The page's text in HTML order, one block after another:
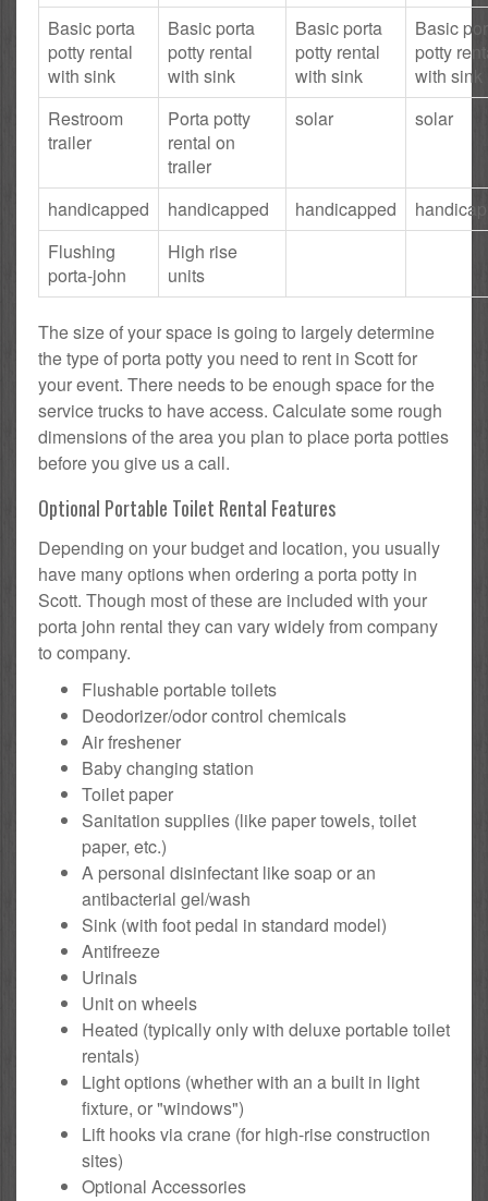
Basic porta
potty rental
with sink
Basic porta
potty rental
with sink
Basic porta
potty rental
with sink
Basic
potty
with sink
Restroom
trailer
Porta potty
rental on
trailer
solar solar
handicapped handicapped handicapped
Flushing
porta-john
High rise
units
The size of your space is going to largely determine
the type of porta potty you need to rent in Scott for
your event. There needs to be enough space for the
service trucks to have access. Calculate some rough
dimensions of the area you plan to place porta potties
before you give us a call.
Optional Portable Toilet Rental Features
Depending on your budget and location, you usually
have many options when ordering a porta potty in
Scott. Though most of these are included with your
porta john rental they can vary widely from company
to company.
Flushable portable toilets
Deodorizer/odor control chemicals
Air freshener
Baby changing station
Toilet paper
Sanitation supplies (like paper towels, toilet
paper, etc.)
A personal disinfectant like soap or an
antibacterial gel/wash
Sink (with foot pedal in standard model)
Antifreeze
Urinals
Unit on wheels
Heated (typically only with deluxe portable toilet
rentals)
Light options (whether with an a built in light
fixture, or "windows")
Lift hooks via crane (for high-rise construction
sites)
Optional Accessories